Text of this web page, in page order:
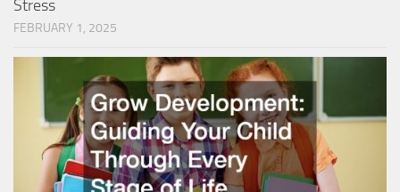
Stress
FEBRUARY 1, 2025